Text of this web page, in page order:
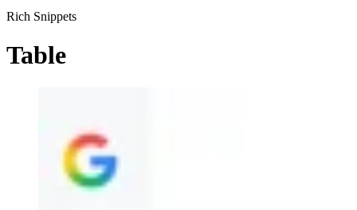
Rich Snippets
Table